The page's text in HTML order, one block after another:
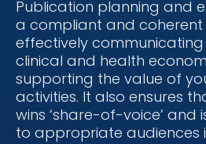
Publication planning and
a compliant and
effectively communicating
clinical and health
supporting the value of
activities. It also ensures
wins ‘share-of-voice’ and
to appropriate audiences